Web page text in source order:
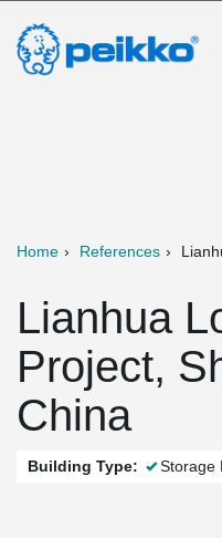
Home References
Lianhua
Project,
China
Building Type: Storage